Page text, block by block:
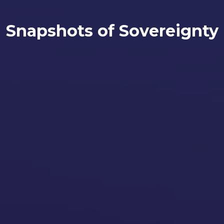
Snapshots of Sovereignty